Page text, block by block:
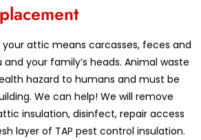
your attic means carcasses, feces and
your family’s heads. Animal waste
hazard to humans and must be
We can help! We will remove
insulation, disinfect, repair access
layer of TAP pest control insulation.